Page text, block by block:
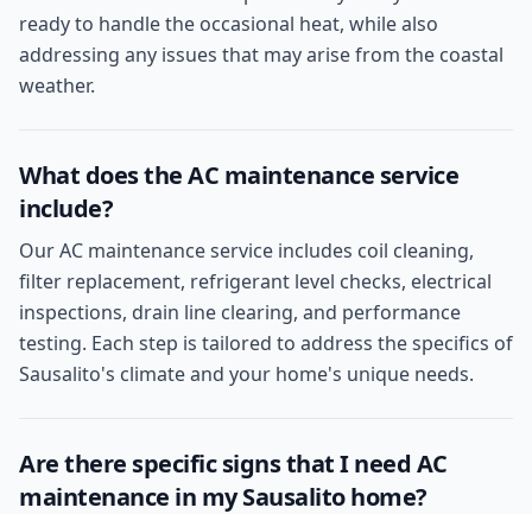
ready to handle the occasional heat, while also
addressing any issues that may arise from the coastal
weather.
What does the AC maintenance service
include?
Our AC maintenance service includes coil cleaning,
filter replacement, refrigerant level checks, electrical
inspections, drain line clearing, and performance
testing. Each step is tailored to address the specifics of
Sausalito's climate and your home's unique needs.
Are there specific signs that I need AC
maintenance in my Sausalito home?